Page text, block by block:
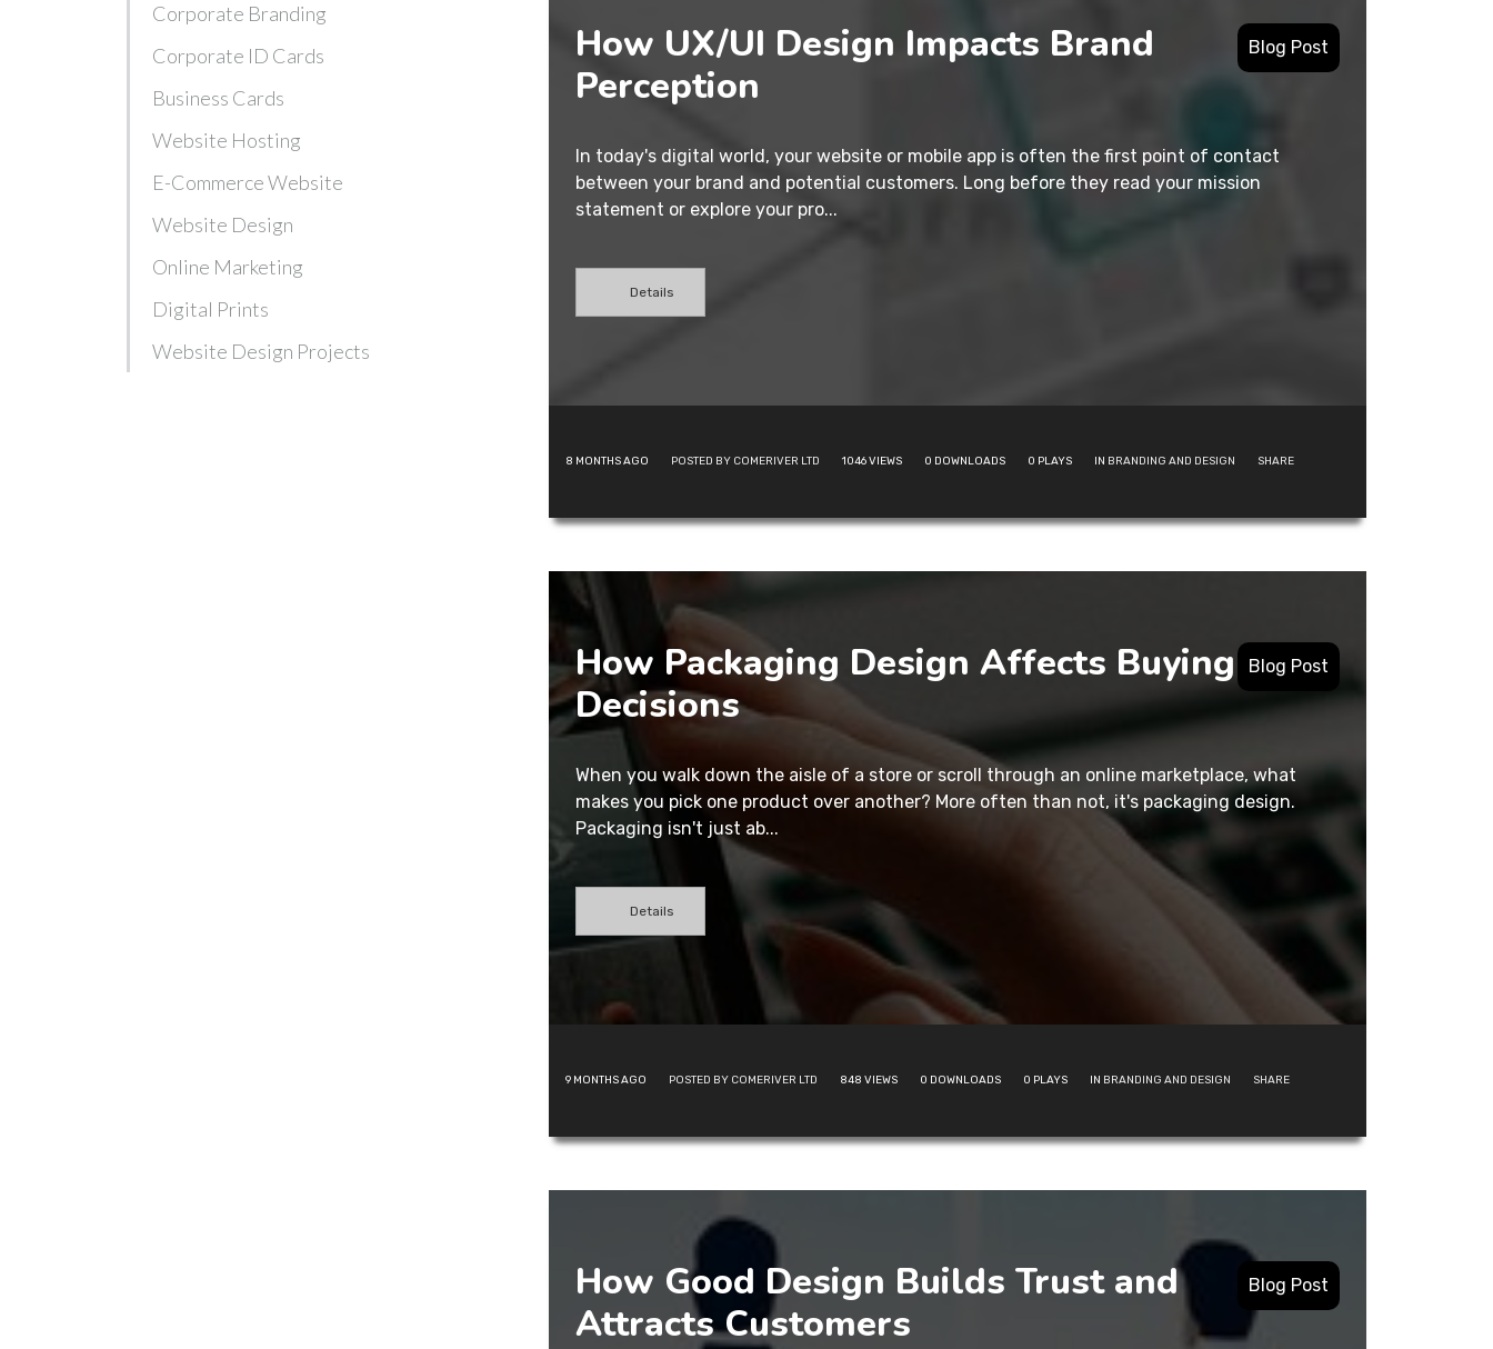
Corporate Branding
Corporate ID Cards
Business Cards
Website Hosting
E-Commerce Website
Website Design
Online Marketing
Digital Prints
Website Design Projects
Blog Post
How UX/UI Design Impacts Brand
Perception
In today's digital world, your website or mobile app is often the first point of contact
between your brand and potential customers. Long before they read your mission
statement or explore your pro...
Details
8 MONTHS AGO POSTED BY COMERIVER LTD 1046VIEWS 0 DOWNLOADS 0 PLAYS IN BRANDING AND DESIGN SHARE
Blog Post
How Packaging Design Affects Buying
Decisions
When you walk down the aisle of a store or scroll through an online marketplace, what
makes you pick one product over another? More often than not, it's packaging design.
Packaging isn't just ab...
Details
9 MONTHS AGO POSTED BY COMERIVER LTD 848 VIEWS 0 DOWNLOADS 0 PLAYS IN BRANDING AND DESIGN SHARE
Blog Post
How Good Design Builds Trust and
Attracts Customers